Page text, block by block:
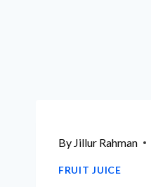
By Jillur Rahman
FRUIT JUICE